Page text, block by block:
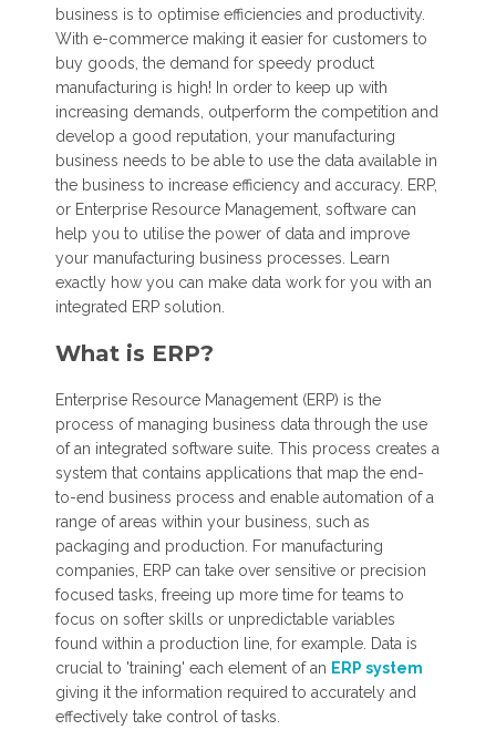
business is to optimise efficiencies and productivity.
With e-commerce making it easier for customers to
buy goods, the demand for speedy product
manufacturing is high! In order to keep up with
increasing demands, outperform the competition and
develop a good reputation, your manufacturing
business needs to be able to use the data available in
the business to increase efficiency and accuracy. ERP,
or Enterprise Resource Management, software can
help you to utilise the power of data and improve
your manufacturing business processes. Learn
exactly how you can make data work for you with an
integrated ERP solution.
What is ERP?
Enterprise Resource Management (ERP) is the
process of managing business data through the use
of an integrated software suite. This process creates a
system that contains applications that map the end-
to-end business process and enable automation of a
range of areas within your business, such as
packaging and production. For manufacturing
companies, ERP can take over sensitive or precision
focused tasks, freeing up more time for teams to
focus on softer skills or unpredictable variables
found within a production line, for example. Data is
crucial to 'training' each element of an ERP system
giving it the information required to accurately and
effectively take control of tasks.